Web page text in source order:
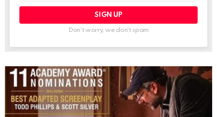
Don't worry, we don't spam